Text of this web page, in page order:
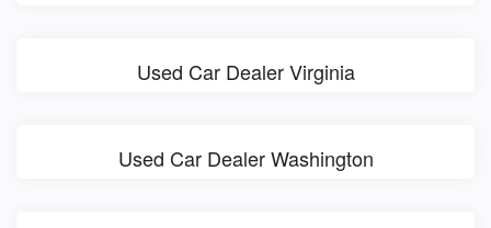
Used Car Dealer Virginia
Used Car Dealer Washington